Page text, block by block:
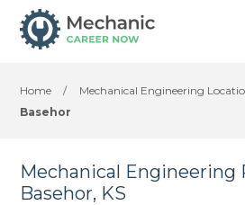
Home / Mechanical Engineering
Basehor
Mechanical Engineering
Basehor, KS